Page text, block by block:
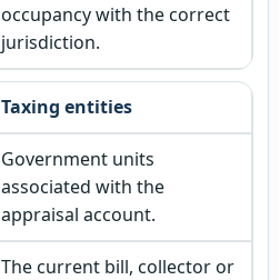
occupancy with the correct
jurisdiction.
Taxing entities
Government units
associated with the
appraisal account.
The current bill, collector or